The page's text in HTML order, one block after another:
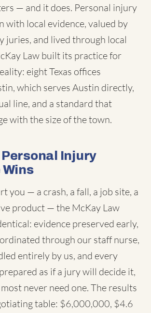
— and it does. Personal injury
with local evidence, valued by
juries, and lived through local
Law built its practice for
eight Texas offices
which serves Austin directly,
line, and a standard that
with the size of the town.
Personal Injury
you — a crash, a fall, a job site, a
product — the McKay Law
evidence preserved early,
through our staff nurse,
entirely by us, and every
as if a jury will decide it,
never need one. The results
table: $6,000,000, $4.6